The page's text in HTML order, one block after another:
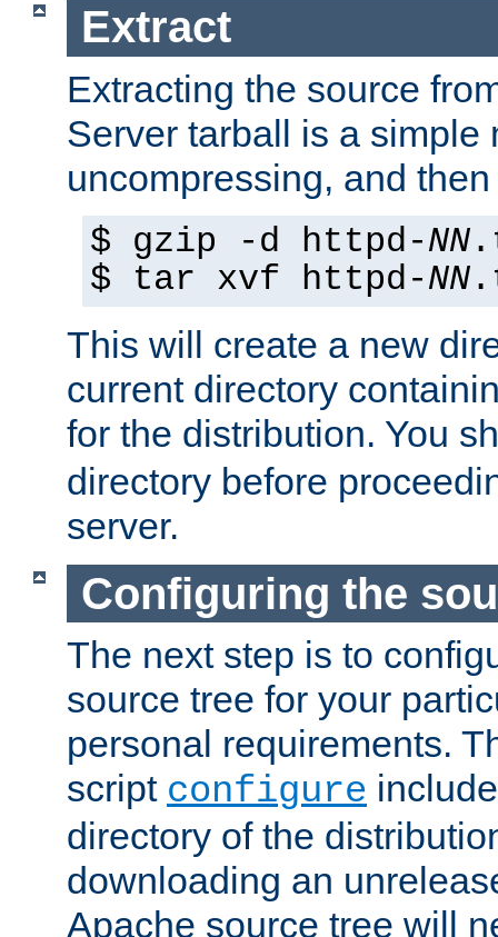
Extract
Extracting the source
Server tarball is a simple
uncompressing, and
$ gzip -d httpd-NN
$ tar xvf httpd-NN
This will create a new
current directory
for the distribution. You
directory before
server.
Configuring the
The next step is to
source tree for your
personal requirements.
script configure
directory of the
downloading an
Apache source tree will